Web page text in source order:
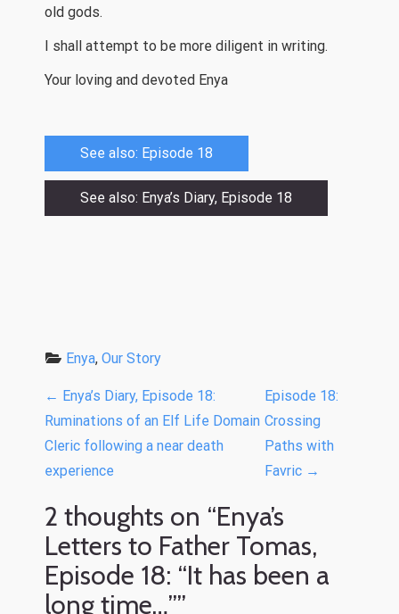
old gods.
I shall attempt to be more diligent in writing.
Your loving and devoted Enya
See also: Episode 18
See also: Enya’s Diary, Episode 18
Enya, Our Story
P
o
s
t
n
a
v
i
← Enya’s Diary, Episode 18:
Ruminations of an Elf Life Domain
Cleric following a near death
experience
Episode 18:
Crossing
Paths with
Favric →
2 thoughts on “Enya’s
Letters to Father Tomas,
Episode 18: “It has been a
long time…””